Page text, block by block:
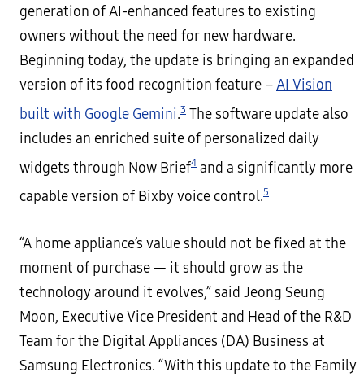
generation of AI-enhanced features to existing
owners without the need for new hardware.
Beginning today, the update is bringing an expanded
version of its food recognition feature –AI Vision
built with Google Gemini.3 The software update also
includes an enriched suite of personalized daily
widgets through Now Brief4 and a significantly more
capable version of Bixby voice control.5
“A home appliance’s value should not be fixed at the
moment of purchase — it should grow as the
technology around it evolves,” said Jeong Seung
Moon, Executive Vice President and Head of the R&D
Team for the Digital Appliances (DA) Business at
Samsung Electronics. “With this update to the Family